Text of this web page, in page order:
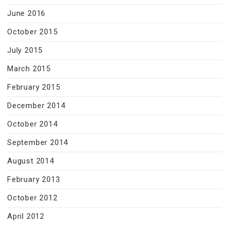
June 2016
October 2015
July 2015
March 2015
February 2015
December 2014
October 2014
September 2014
August 2014
February 2013
October 2012
April 2012